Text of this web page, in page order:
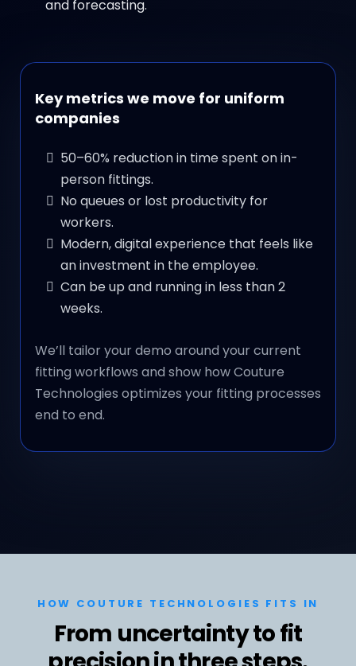
and forecasting.
Key metrics we move for uniform
companies
50–60% reduction in time spent on in-
person fittings.
No queues or lost productivity for
workers.
Modern, digital experience that feels like
an investment in the employee.
Can be up and running in less than 2
weeks.
We’ll tailor your demo around your current
fitting workflows and show how Couture
Technologies optimizes your fitting processes
end to end.
HOW COUTURE TECHNOLOGIES FITS IN
From uncertainty to fit